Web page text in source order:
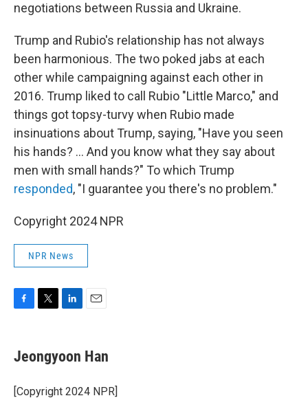
negotiations between Russia and Ukraine.
Trump and Rubio's relationship has not always
been harmonious. The two poked jabs at each
other while campaigning against each other in
2016. Trump liked to call Rubio "Little Marco," and
things got topsy-turvy when Rubio made
insinuations about Trump, saying, "Have you seen
his hands? … And you know what they say about
men with small hands?" To which Trump
responded, "I guarantee you there's no problem."
Copyright 2024 NPR
NPR News
e
b
o
k
t
t
r
k
e
I
i
l
Jeongyoon Han
[Copyright 2024 NPR]